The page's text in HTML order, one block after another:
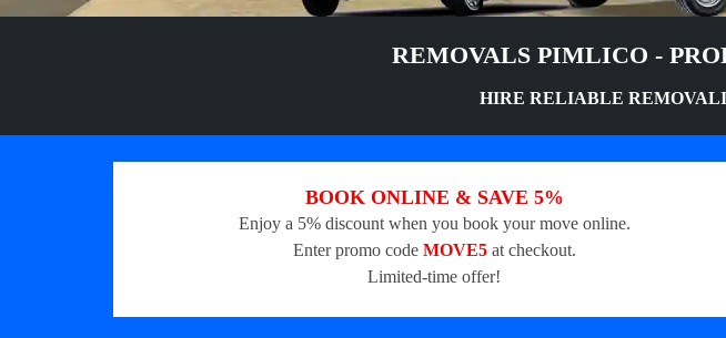
REMOVALS PIMLICO -
HIRE RELIABLE
BOOK ONLINE & SAVE 5%
Enjoy a 5% discount when you book your move online.
Enter promo code MOVE5at checkout.
Limited-time offer!